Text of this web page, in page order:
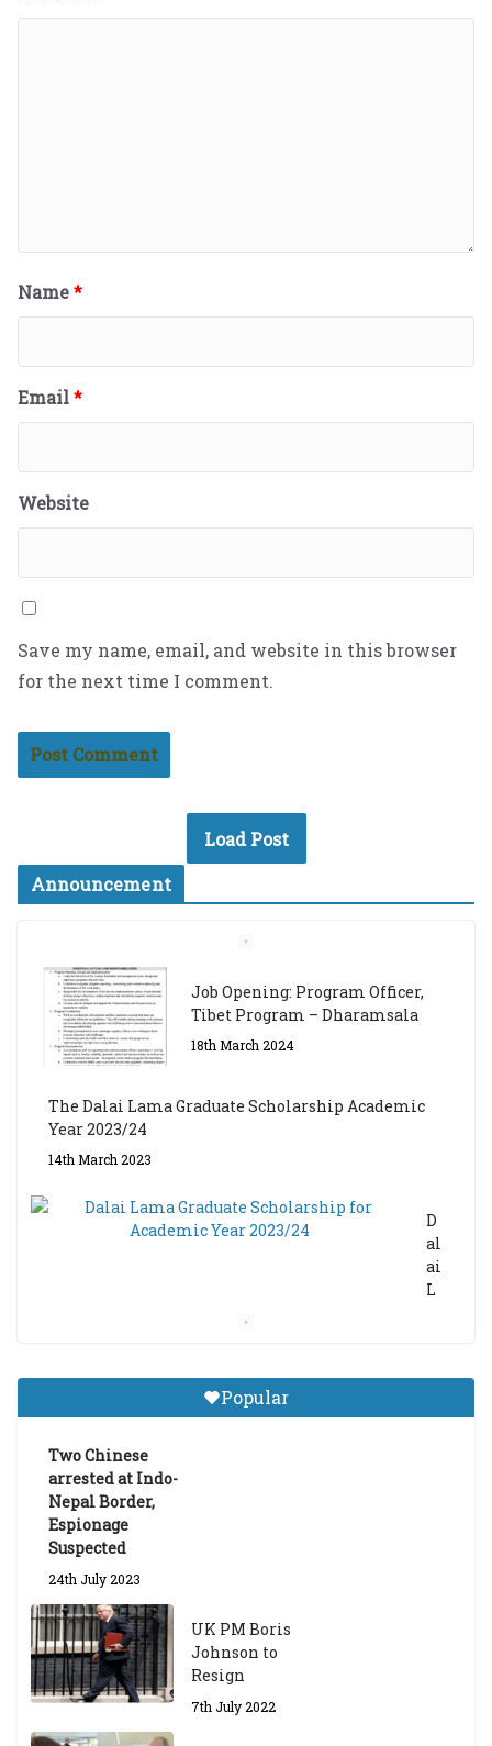
Name*
Email*
Website
Save my name, email, and website in this browser
for the next time I comment.
Load Post
Announcement
Job Opening: Program Officer,
Tibet Program – Dharamsala
18th March 2024
The Dalai Lama Graduate Scholarship Academic
Year 2023/24
14th March 2023
D
al
ai
L
Gr
Popular
Two Chinese
arrested at Indo-
Nepal Border,
Espionage
Suspected
24th July 2023
UK PM Boris
Johnson to
Resign
7th July 2022